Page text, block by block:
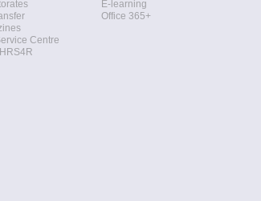
Centre
E-learning
Office 365+